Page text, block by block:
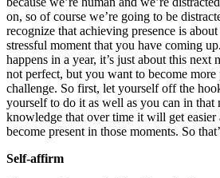
on, so of course we’re going to be
recognize that achieving presence is
stressful moment that you have coming
happens in a year, it’s just about this next
not perfect, but you want to become more
challenge. So first, let yourself off the
yourself to do it as well as you can in that
knowledge that over time it will get easier
become present in those moments. So
Self-affirm